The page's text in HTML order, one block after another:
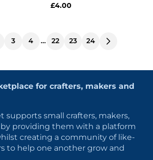
£4.00
3 4 … 22 23 24
for crafters, makers and
supports small crafters, makers,
providing them with a platform
creating a community of like-
to help one another grow and